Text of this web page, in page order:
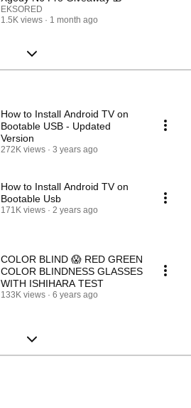
EKSORED
1.5K views
1 month ago
How to Install Android TV on
Bootable USB - Updated
Version
272K views 3 years ago
How to Install Android TV on
Bootable Usb
171K views 2 years ago
COLOR BLIND 😱 RED GREEN
COLOR BLINDNESS GLASSES
WITH ISHIHARA TEST
133K views 6 years ago